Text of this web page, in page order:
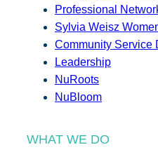
Professional
Sylvia Weisz
Community Service
Leadership
NuRoots
NuBloom
WHAT WE DO